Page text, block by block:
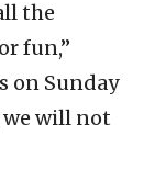
the
fun,”
on Sunday
will not